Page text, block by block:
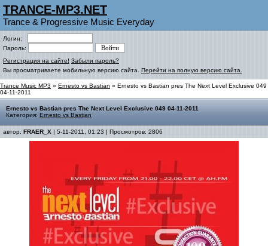
TRANCE-MP3.NET
Trance & Progressive Music Everyday
Логин:
Пароль:
Регистрация на сайте! Забыли пароль?
Вы просматриваете мобильную версию сайта. Перейти на полную версию сайта.
Trance Music MP3 » Ernesto vs Bastian » Ernesto vs Bastian pres The Next Level Exclusive 049
04-11-2011
Ernesto vs Bastian pres The Next Level Exclusive 049 04-11-2011
Категория: Ernesto vs Bastian
автор: FRAER_X | 5-11-2011, 01:23 | Просмотров: 2806